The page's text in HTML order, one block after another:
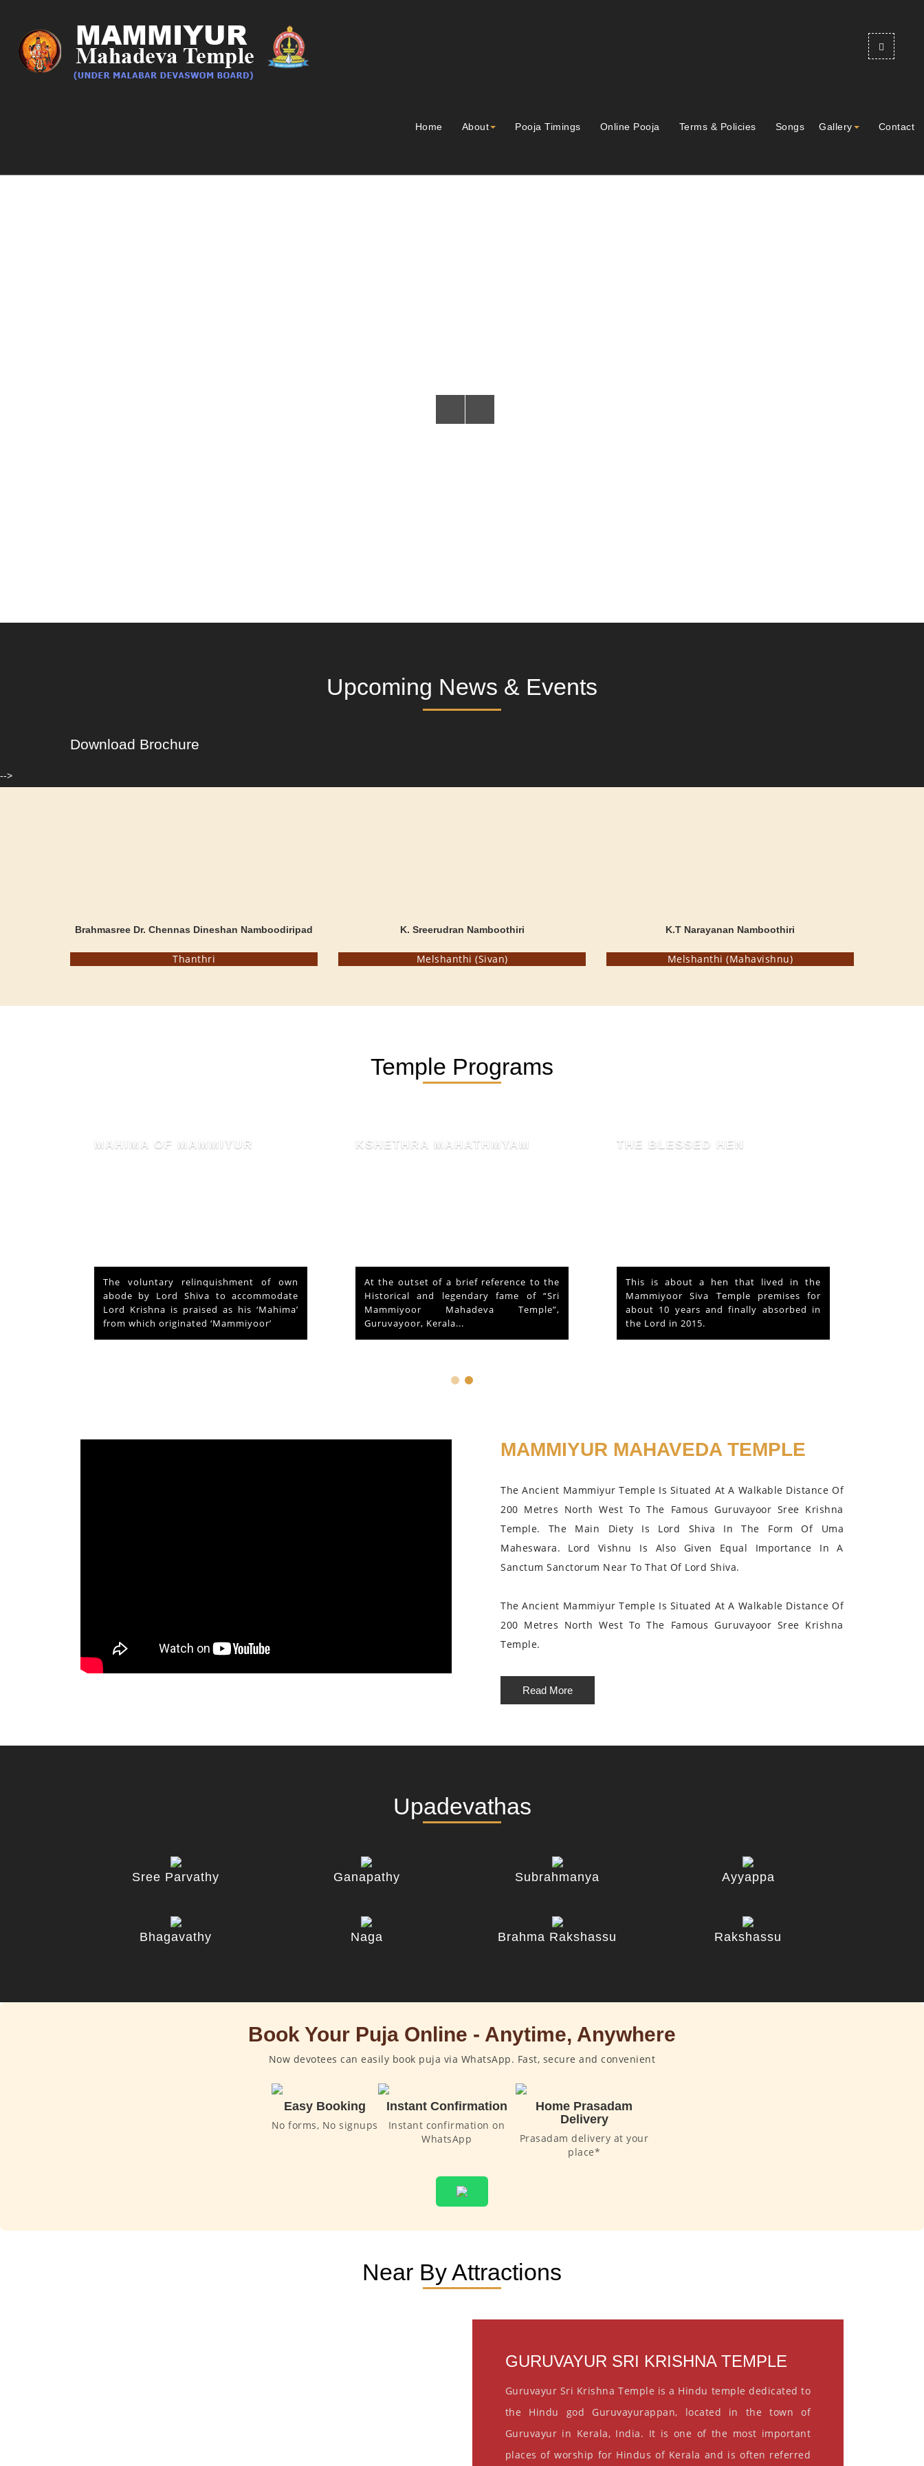
Home About Pooja Timings Online Pooja Terms & Policies Songs Gallery Contact
Upcoming News & Events
Download Brochure
-->
Brahmasree Dr. Chennas Dineshan Namboodiripad
Thanthri
K. Sreerudran Namboothiri
Melshanthi (Sivan)
K.T Narayanan Namboothiri
Melshanthi (Mahavishnu)
Temple Programs
MAHIMA OF MAMMIYUR
The voluntary relinquishment of own
abode by Lord Shiva to accommodate
Lord Krishna is praised as his ‘Mahima’
from which originated ‘Mammiyoor’
KSHETHRA MAHATHMYAM
At the outset of a brief reference to the
Historical and legendary fame of “Sri
Mammiyoor Mahadeva Temple”,
Guruvayoor, Kerala...
THE BLESSED HEN
This is about a hen that lived in the
Mammiyoor Siva Temple premises for
about 10 years and finally absorbed in
the Lord in 2015.
MAMMIYUR MAHAVEDA TEMPLE
The Ancient Mammiyur Temple Is Situated At A Walkable Distance Of
200 Metres North West To The Famous Guruvayoor Sree Krishna
Temple. The Main Diety Is Lord Shiva In The Form Of Uma
Maheswara. Lord Vishnu Is Also Given Equal Importance In A
Sanctum Sanctorum Near To That Of Lord Shiva.
The Ancient Mammiyur Temple Is Situated At A Walkable Distance Of
200 Metres North West To The Famous Guruvayoor Sree Krishna
Temple.
Read More
Upadevathas
Sree Parvathy Ganapathy Subrahmanya Ayyappa
Bhagavathy Naga Brahma Rakshassu Rakshassu
Book Your Puja Online - Anytime, Anywhere
Now devotees can easily book puja via WhatsApp. Fast, secure and convenient
Easy Booking
No forms, No signups
Instant Confirmation
Instant confirmation on
WhatsApp
Home Prasadam
Delivery
Prasadam delivery at your
place*
Near By Attractions
GURUVAYUR SRI KRISHNA TEMPLE
Guruvayur Sri Krishna Temple is a Hindu temple dedicated to
the Hindu god Guruvayurappan, located in the town of
Guruvayur in Kerala, India. It is one of the most important
places of worship for Hindus of Kerala and is often referred